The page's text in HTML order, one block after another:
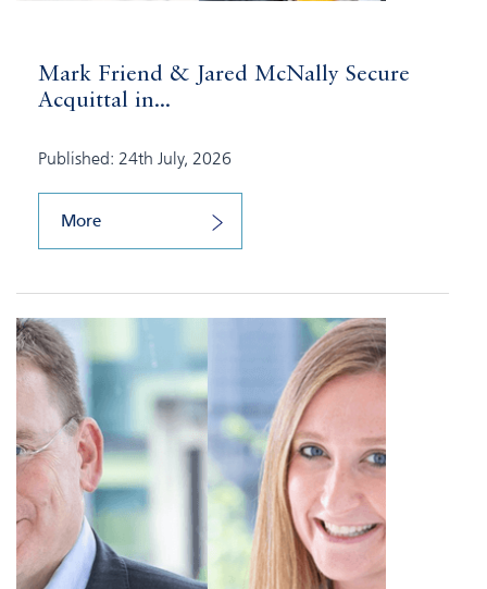
Mark Friend & Jared McNally Secure
Acquittal in...
Published: 24th July, 2026
More